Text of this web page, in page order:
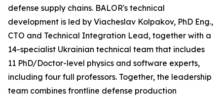
defense supply chains. BALOR's technical
development is led by Viacheslav Kolpakov, PhD Eng.,
CTO and Technical Integration Lead, together with a
14-specialist Ukrainian technical team that includes
11 PhD/Doctor-level physics and software experts,
including four full professors. Together, the leadership
team combines frontline defense production